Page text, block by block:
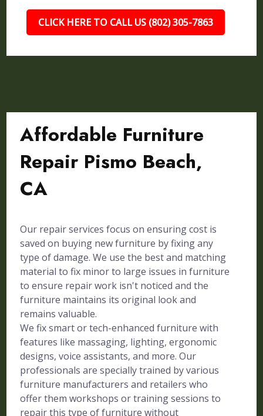
CLICK HERE TO CALL US (802) 305-7863
Affordable Furniture
Repair Pismo Beach,
CA
Our repair services focus on ensuring cost is
saved on buying new furniture by fixing any
type of damage. We use the best and matching
material to fix minor to large issues in furniture
to ensure repair work isn't noticed and the
furniture maintains its original look and
remains valuable.
We fix smart or tech-enhanced furniture with
features like massaging, lighting, ergonomic
designs, voice assistants, and more. Our
professionals are specially trained by various
furniture manufacturers and retailers who
offer them workshops or training sessions to
repair this type of furniture without